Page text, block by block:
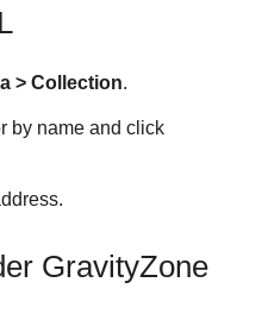
> Collection.
by name and click
GravityZone